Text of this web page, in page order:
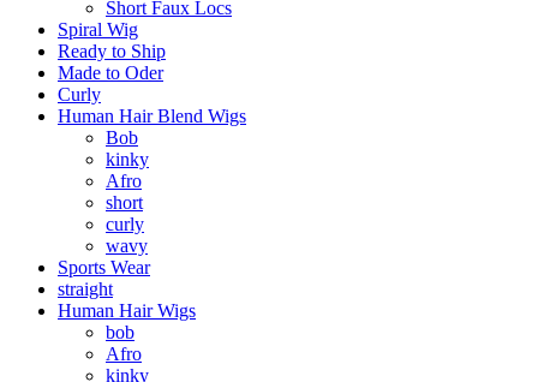
Short Faux Locs
Spiral Wig
Ready to Ship
Made to Oder
Curly
Human Hair Blend Wigs
Bob
kinky
Afro
short
curly
wavy
Sports Wear
straight
Human Hair Wigs
bob
Afro
kinky